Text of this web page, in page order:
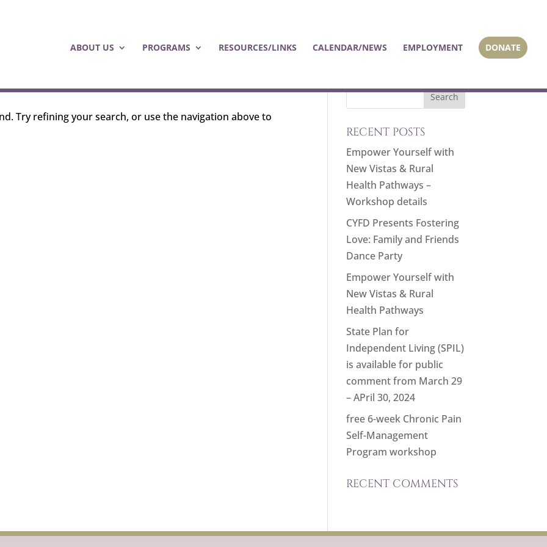
ABOUT US PROGRAMS RESOURCES/LINKS CALENDAR/NEWS EMPLOYMENT DONATE
Try refining your search, or use the navigation above to
RECENT POSTS
Empower Yourself with
New Vistas & Rural
Health Pathways –
Workshop details
CYFD Presents Fostering
Love: Family and Friends
Dance Party
Empower Yourself with
New Vistas & Rural
Health Pathways
State Plan for
Independent Living (SPIL)
is available for public
comment from March 29
– APril 30, 2024
free 6-week Chronic Pain
Self-Management
Program workshop
RECENT COMMENTS